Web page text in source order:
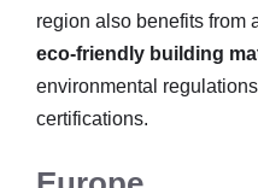
region also benefits from
eco-friendly building
environmental
certifications.